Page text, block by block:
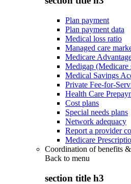
Plan payment
Plan payment data
Medical loss ratio
Managed care
Medicare
Medigap (Medicare
Medical Savings
Private Fee-for-
Health Care
Cost plans
Special needs plans
Network adequacy
Report a provider
Medicare
Coordination of benefits
Back to menu
section title h3